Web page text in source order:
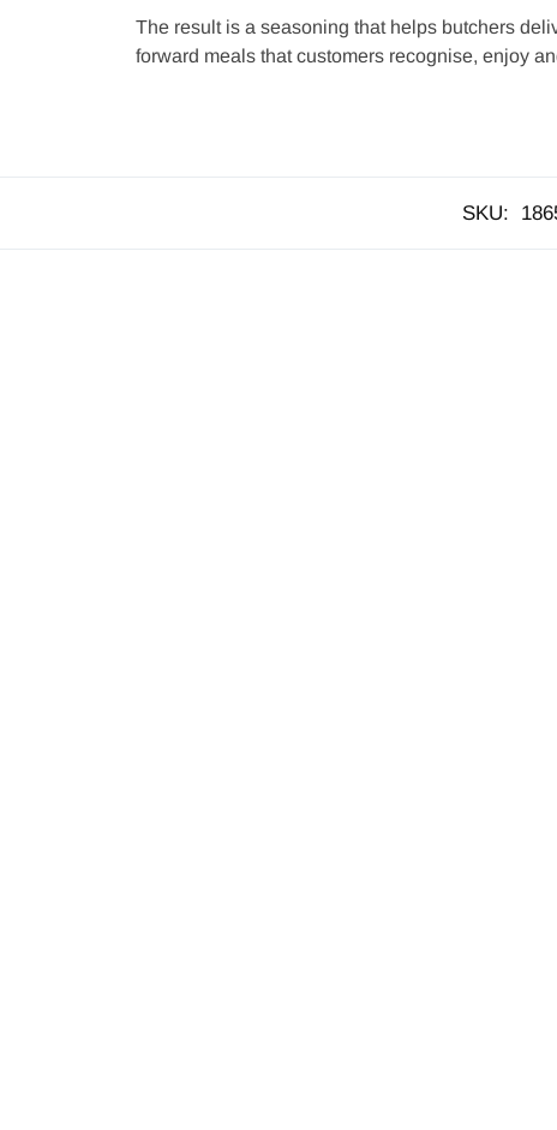
The result is a seasoning that helps butchers
forward meals that customers recognise, enjoy
SKU: